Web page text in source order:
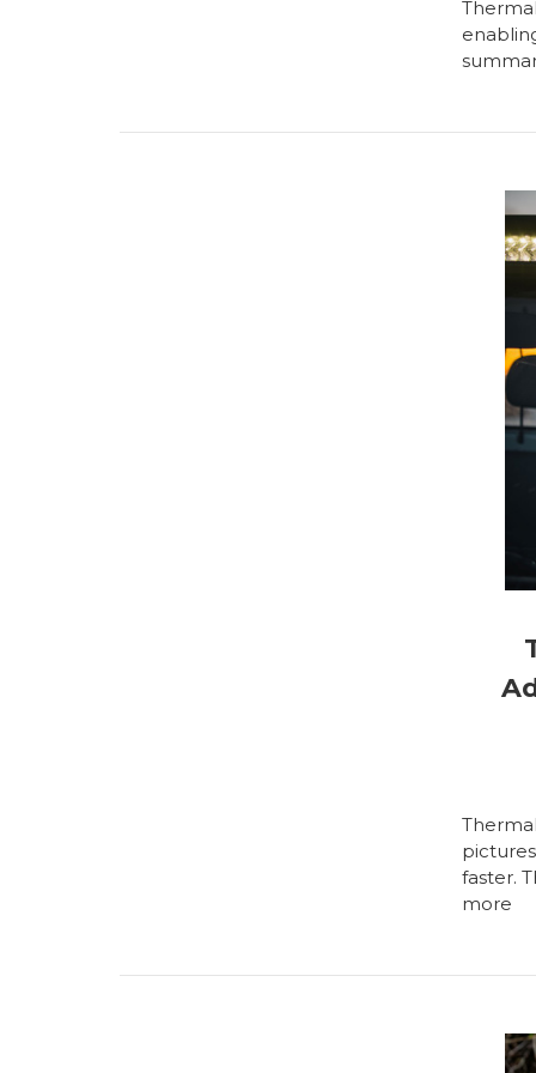
faster.
more